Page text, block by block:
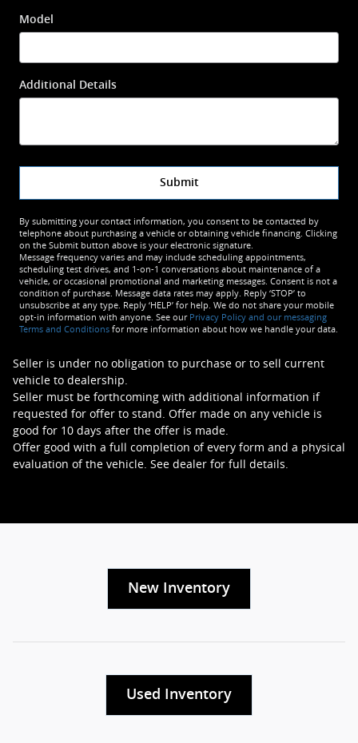
Model
Additional Details
Submit
By submitting your contact information, you consent to be contacted by
telephone about purchasing a vehicle or obtaining vehicle financing. Clicking
on the Submit button above is your electronic signature.
Message frequency varies and may include scheduling appointments,
scheduling test drives, and 1-on-1 conversations about maintenance of a
vehicle, or occasional promotional and marketing messages. Consent is not a
condition of purchase. Message data rates may apply. Reply ‘STOP’ to
unsubscribe at any type. Reply ‘HELP’ for help. We do not share your mobile
opt-in information with anyone. See our Privacy Policy and our messaging
Terms and Conditions for more information about how we handle your data.
Seller is under no obligation to purchase or to sell current
vehicle to dealership.
Seller must be forthcoming with additional information if
requested for offer to stand. Offer made on any vehicle is
good for 10 days after the offer is made.
Offer good with a full completion of every form and a physical
evaluation of the vehicle. See dealer for full details.
New Inventory
Used Inventory